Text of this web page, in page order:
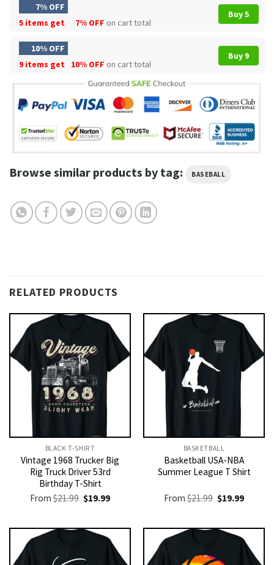
7% OFF
5 items get
7% OFF on cart total
Buy 5
10% OFF
9 items get
10% OFF on cart total
Buy 9
Browse similar products by tag: BASEBALL
RELATED PRODUCTS
BLACK T-SHIRT
Vintage 1968 Trucker Big
Rig Truck Driver 53rd
Birthday T-Shirt
From$21.99 Original
price
$21.99.
$19.99Current
$19.99.
BASKETBALL
Basketball USA-NBA
Summer League T Shirt
From$21.99 Original
price
$21.99.
$19.99Current
$19.99.